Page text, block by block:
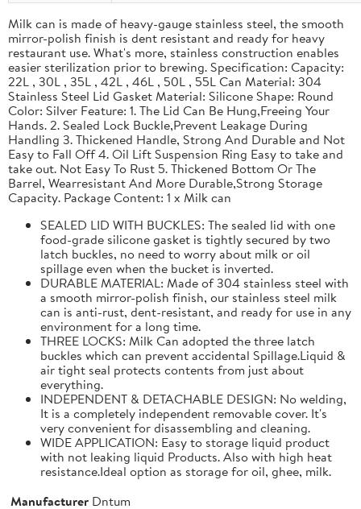
Milk can is made of heavy-gauge stainless steel, the smooth
mirror-polish finish is dent resistant and ready for heavy
restaurant use. What's more, stainless construction enables
easier sterilization prior to brewing. Specification: Capacity:
22L , 30L , 35L , 42L , 46L , 50L , 55L Can Material: 304
Stainless Steel Lid Gasket Material: Silicone Shape: Round
Color: Silver Feature: 1. The Lid Can Be Hung,Freeing Your
Hands. 2. Sealed Lock Buckle,Prevent Leakage During
Handling 3. Thickened Handle, Strong And Durable and Not
Easy to Fall Off 4. Oil Lift Suspension Ring Easy to take and
take out. Not Easy To Rust 5. Thickened Bottom Or The
Barrel, Wearresistant And More Durable,Strong Storage
Capacity. Package Content: 1 x Milk can
SEALED LID WITH BUCKLES: The sealed lid with one
food-grade silicone gasket is tightly secured by two
latch buckles, no need to worry about milk or oil
spillage even when the bucket is inverted.
DURABLE MATERIAL: Made of 304 stainless steel with
a smooth mirror-polish finish, our stainless steel milk
can is anti-rust, dent-resistant, and ready for use in any
environment for a long time.
THREE LOCKS: Milk Can adopted the three latch
buckles which can prevent accidental Spillage.Liquid &
air tight seal protects contents from just about
everything.
INDEPENDENT & DETACHABLE DESIGN: No welding,
It is a completely independent removable cover. It's
very convenient for disassembling and cleaning.
WIDE APPLICATION: Easy to storage liquid product
with not leaking liquid Products. Also with high heat
resistance.Ideal option as storage for oil, ghee, milk.
Manufacturer Dntum